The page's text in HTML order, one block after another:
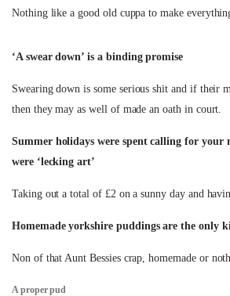
Nothing like a good old cuppa to make
‘A swear down’ is a binding promise
Swearing down is some serious shit and if their
then they may as well of made an oath in court.
Summer holidays were spent calling for your
were ‘lecking art’
Taking out a total of £2 on a sunny day and
Homemade yorkshire puddings are the only
Non of that Aunt Bessies crap, homemade or
A proper pud